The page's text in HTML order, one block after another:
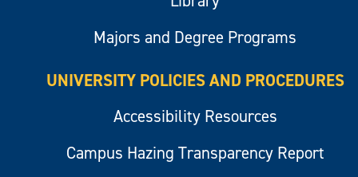
Majors and Degree Programs
UNIVERSITY POLICIES AND PROCEDURES
Accessibility Resources
Campus Hazing Transparency Report